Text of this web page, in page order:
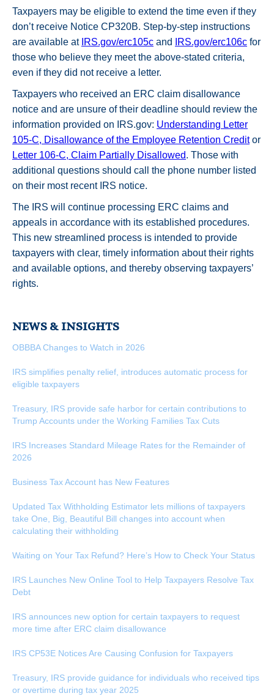
NEWS & INSIGHTS
OBBBA Changes to Watch in 2026
IRS simplifies penalty relief, introduces automatic process for
eligible taxpayers
Treasury, IRS provide safe harbor for certain contributions to
Trump Accounts under the Working Families Tax Cuts
IRS Increases Standard Mileage Rates for the Remainder of
2026
Business Tax Account has New Features
Updated Tax Withholding Estimator lets millions of taxpayers
take One, Big, Beautiful Bill changes into account when
calculating their withholding
Waiting on Your Tax Refund? Here’s How to Check Your Status
IRS Launches New Online Tool to Help Taxpayers Resolve Tax
Debt
IRS announces new option for certain taxpayers to request
more time after ERC claim disallowance
IRS CP53E Notices Are Causing Confusion for Taxpayers
Treasury, IRS provide guidance for individuals who received tips
or overtime during tax year 2025
Taxpayers may be eligible to extend the time even if they
don’t receive Notice CP320B. Step-by-step instructions
are available at IRS.gov/erc105c and IRS.gov/erc106c for
those who believe they meet the above-stated criteria,
even if they did not receive a letter.
Taxpayers who received an ERC claim disallowance
notice and are unsure of their deadline should review the
information provided on IRS.gov: Understanding Letter
105-C, Disallowance of the Employee Retention Creditor
Letter 106-C, Claim Partially Disallowed. Those with
additional questions should call the phone number listed
on their most recent IRS notice.
The IRS will continue processing ERC claims and
appeals in accordance with its established procedures.
This new streamlined process is intended to provide
taxpayers with clear, timely information about their rights
and available options, and thereby observing taxpayers’
rights.